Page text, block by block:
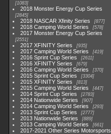
1083
2018 Monster Energy Cup Series
2845
2018 NASCAR Xfinity Series 877
2018 Camping World Series 578
2017 Monster Energy Cup Series
2551
2017 XFINITY Series 935
2017 Camping World Series 419
2016 Sprint Cup Series 2611
2016 XFINITY Series 679
2016 Camping World Series 370
2015 Sprint Cup Series 3304
2015 XFINITY Series 813
2015 Camping World Series 447
2014 Sprint Cup Series 2783
2014 Nationwide Series 907
2014 Camping World Series 293
2013 Sprint Cup Series 2777
2013 Nationwide Series 889
2013 Camping World Series 661
2017-2021 Other Series Motorsports